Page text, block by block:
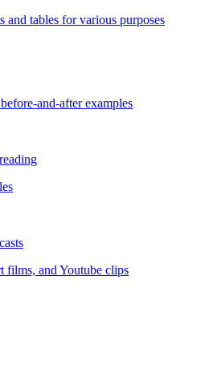
and tables for various purposes
and-after examples
films, and Youtube clips